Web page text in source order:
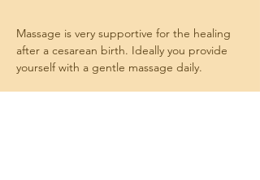
Massage is very supportive for the healing
after a cesarean birth. Ideally you provide
yourself with a gentle massage daily.